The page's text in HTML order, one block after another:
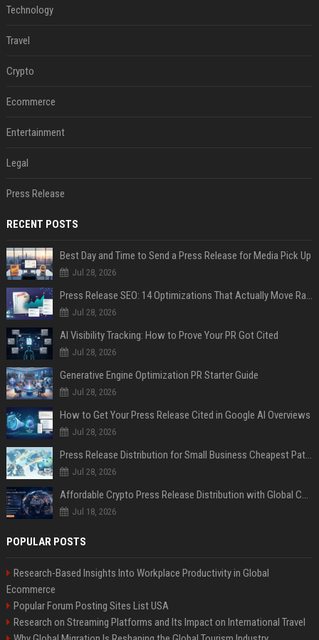
Technology
Travel
Crypto
Ecommerce
Entertainment
Legal
Press Release
RECENT POSTS
Best Day and Time to Send a Press Release for Media Pick Up
Jul 28, 2026
Press Release SEO: 14 Optimizations That Actually Move Rankings
Jul 28, 2026
AI Visibility Tracking: How to Prove Your PR Got Cited
Jul 28, 2026
Generative Engine Optimization PR Starter Guide
Jul 28, 2026
How to Get Your Press Release Cited in Google AI Overviews
Jul 28, 2026
Press Release Distribution for Small Business Cheapest Path to Real Coverage
Jul 28, 2026
Affordable Crypto Press Release Distribution with Global Coverage
Jul 18, 2026
POPULAR POSTS
Research-Based Insights Into Workplace Productivity in Global
Ecommerce
Popular Forum Posting Sites List USA
Research on Streaming Platforms and Its Impact on International Travel